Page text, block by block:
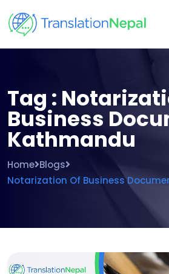
Tag :
Business
Kathmandu
Home Blogs
Notarization Of Business